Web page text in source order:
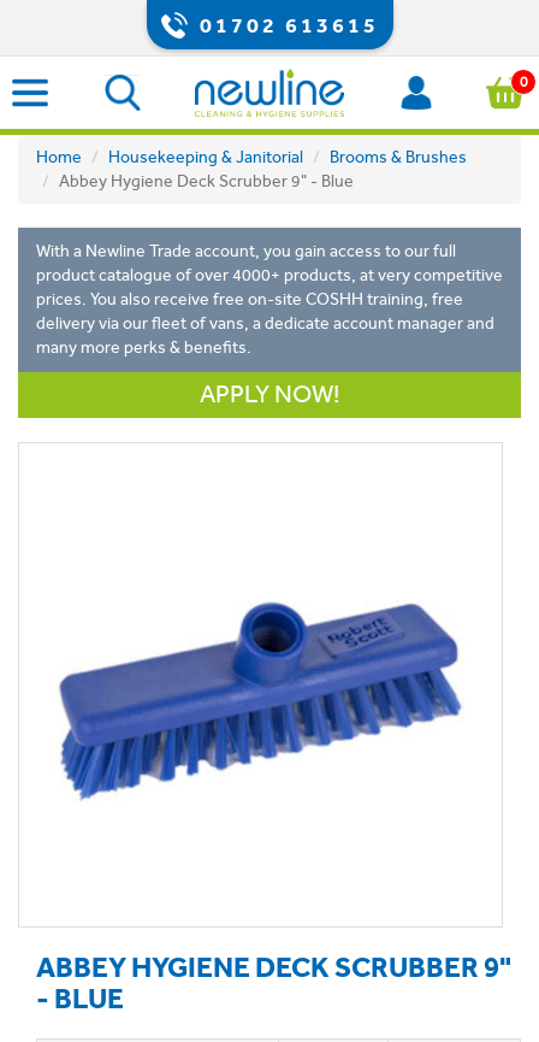
01702 613615
0
Home Housekeeping & Janitorial
Brooms & Brushes
Abbey Hygiene Deck Scrubber 9" - Blue
With a Newline Trade account, you gain access to our full
product catalogue of over 4000+ products, at very competitive
prices. You also receive free on-site COSHH training, free
delivery via our fleet of vans, a dedicate account manager and
many more perks & benefits.
APPLY NOW!
ABBEY HYGIENE DECK SCRUBBER 9"
- BLUE